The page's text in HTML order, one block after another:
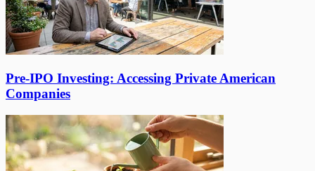
Pre-IPO Investing: Accessing Private American
Companies